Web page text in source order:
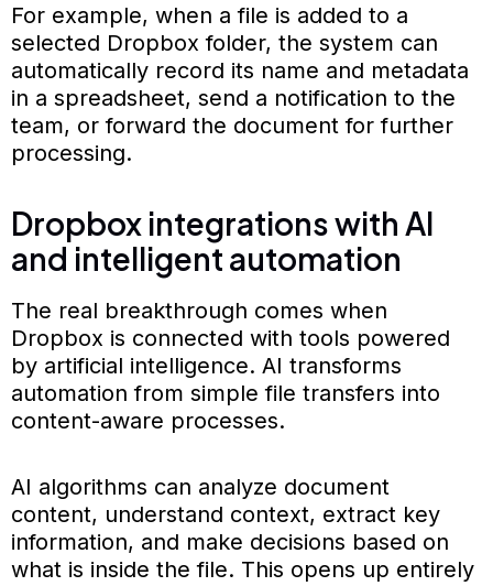
For example, when a file is added to a
selected Dropbox folder, the system can
automatically record its name and metadata
in a spreadsheet, send a notification to the
team, or forward the document for further
processing.
Dropbox integrations with AI
and intelligent automation
The real breakthrough comes when
Dropbox is connected with tools powered
by artificial intelligence. AI transforms
automation from simple file transfers into
content-aware processes.
AI algorithms can analyze document
content, understand context, extract key
information, and make decisions based on
what is inside the file. This opens up entirely